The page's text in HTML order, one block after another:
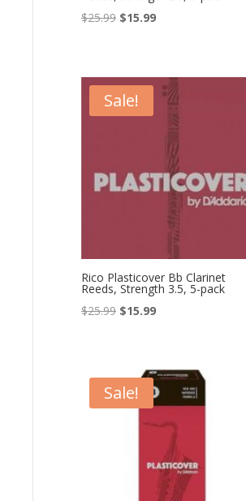
$25.99 Original
$25.99.
$15.99Current
$15.99.
Sale!
Rico Plasticover Bb Clarinet
Reeds, Strength 3.5, 5-pack
$25.99 Original
$25.99.
$15.99Current
$15.99.
Sale!